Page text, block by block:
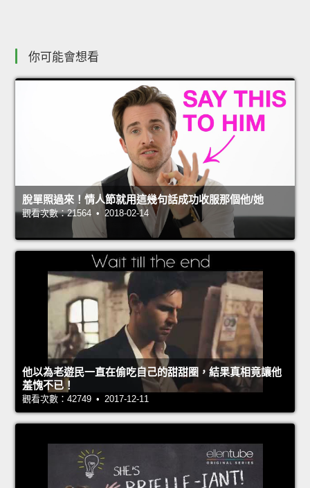
你可能會想看
脫單照過來！情人節就用這幾句話成功收服那個他/她
觀看次數：21564 • 2018-02-14
他以為老遊民一直在偷吃自己的甜甜圈，結果真相竟讓他
羞愧不已！
觀看次數：42749 • 2017-12-11